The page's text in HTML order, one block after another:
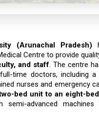
(Arunachal Pradesh)
Centre to provide
and staff. The centre
time doctors, including a
nurses and emergency
bed unit to an eight-
semi-advanced